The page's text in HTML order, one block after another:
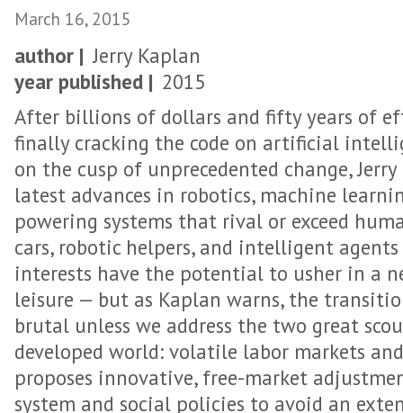
March 16, 2015
author | Jerry Kaplan
year published | 2015
After billions of dollars and fifty years of
finally cracking the code on artificial
on the cusp of unprecedented change,
latest advances in robotics, machine
powering systems that rival or exceed
cars, robotic helpers, and intelligent
interests have the potential to usher in a
leisure — but as Kaplan warns, the
brutal unless we address the two great
developed world: volatile labor markets
proposes innovative, free-market
system and social policies to avoid an